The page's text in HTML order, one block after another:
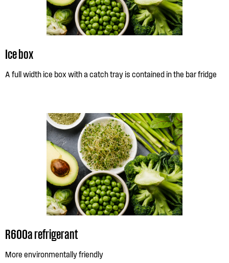
Ice box
A full width ice box with a catch tray is contained in the bar fridge
R600a refrigerant
More environmentally friendly